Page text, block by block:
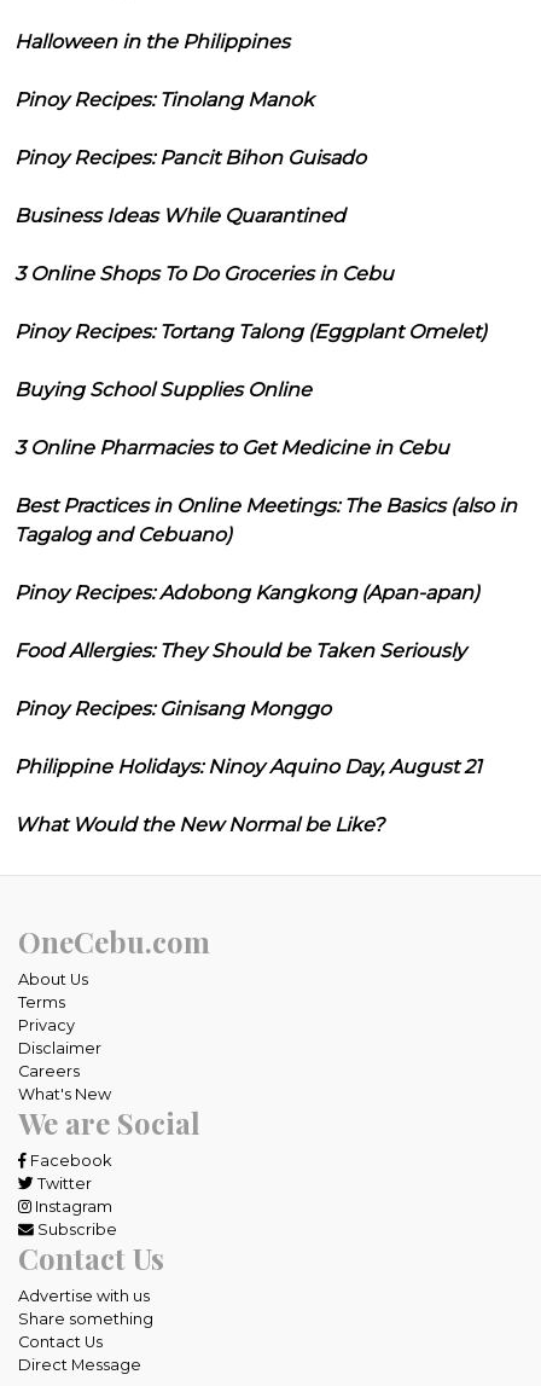
Halloween in the Philippines
Pinoy Recipes: Tinolang Manok
Pinoy Recipes: Pancit Bihon Guisado
Business Ideas While Quarantined
3 Online Shops To Do Groceries in Cebu
Pinoy Recipes: Tortang Talong (Eggplant Omelet)
Buying School Supplies Online
3 Online Pharmacies to Get Medicine in Cebu
Best Practices in Online Meetings: The Basics (also in
Tagalog and Cebuano)
Pinoy Recipes: Adobong Kangkong (Apan-apan)
Food Allergies: They Should be Taken Seriously
Pinoy Recipes: Ginisang Monggo
Philippine Holidays: Ninoy Aquino Day, August 21
What Would the New Normal be Like?
OneCebu.com
About Us
Terms
Privacy
Disclaimer
Careers
What's New
We are Social
Facebook
Twitter
Instagram
Subscribe
Contact Us
Advertise with us
Share something
Contact Us
Direct Message